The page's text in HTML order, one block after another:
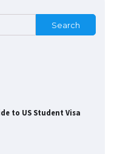
Search
to US Student Visa